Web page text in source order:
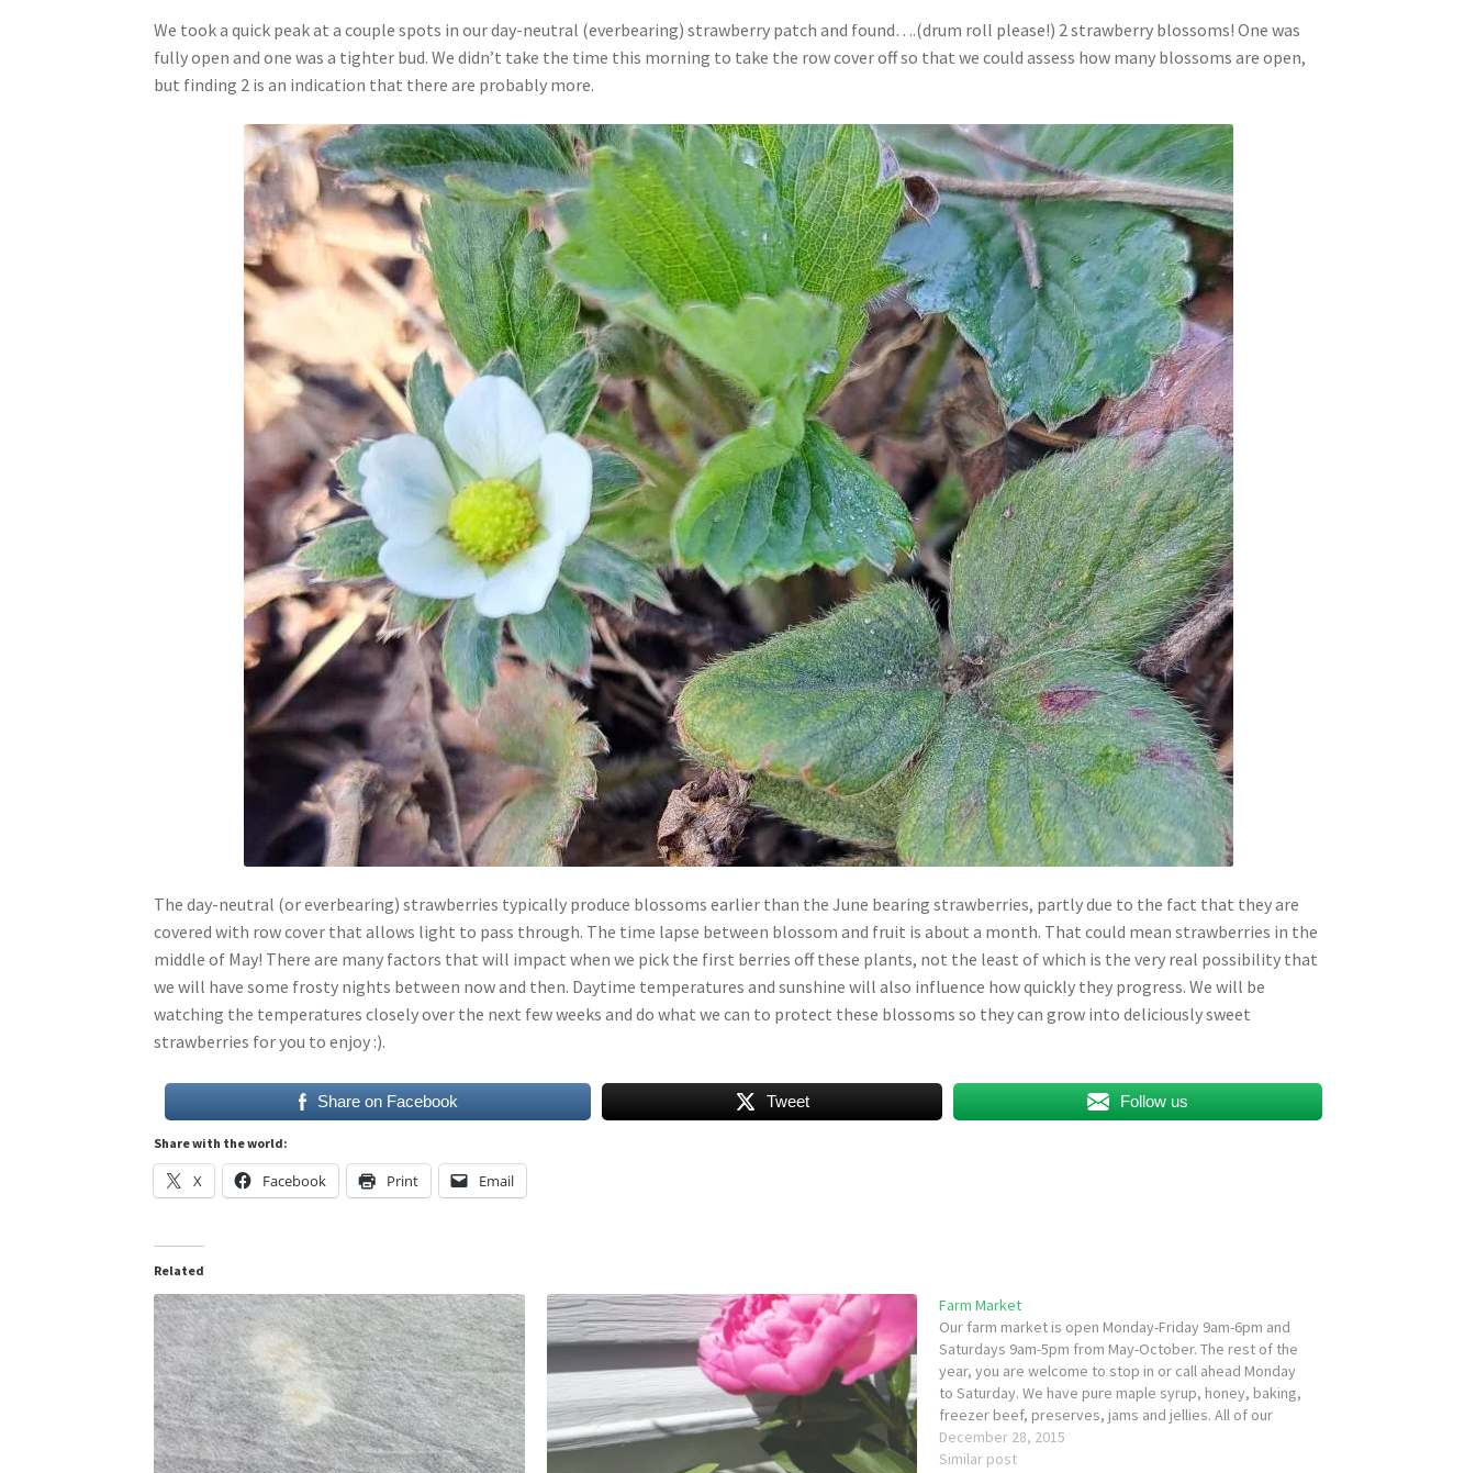
We took a quick peak at a couple spots in our day-neutral (everbearing) strawberry patch and found….(drum roll please!) 2 strawberry blossoms! One was
fully open and one was a tighter bud. We didn’t take the time this morning to take the row cover off so that we could assess how many blossoms are open,
but finding 2 is an indication that there are probably more.
The day-neutral (or everbearing) strawberries typically produce blossoms earlier than the June bearing strawberries, partly due to the fact that they are
covered with row cover that allows light to pass through. The time lapse between blossom and fruit is about a month. That could mean strawberries in the
middle of May! There are many factors that will impact when we pick the first berries off these plants, not the least of which is the very real possibility that
we will have some frosty nights between now and then. Daytime temperatures and sunshine will also influence how quickly they progress. We will be
watching the temperatures closely over the next few weeks and do what we can to protect these blossoms so they can grow into deliciously sweet
strawberries for you to enjoy :).
Share on Facebook Tweet Follow us
Share with the world:
X Facebook Print Email
Related
Farm Market
Our farm market is open Monday-Friday 9am-6pm and
Saturdays 9am-5pm from May-October. The rest of the
year, you are welcome to stop in or call ahead Monday
to Saturday. We have pure maple syrup, honey, baking,
freezer beef, preserves, jams and jellies. All of our
baking, preserves, jams, jellies are…
December 28, 2015
Similar post